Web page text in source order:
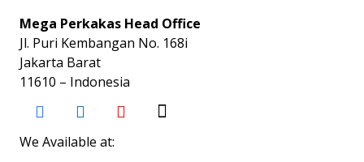
Mega Perkakas Head Office
Jl. Puri Kembangan No. 168i
Jakarta Barat
11610 – Indonesia
We Available at: